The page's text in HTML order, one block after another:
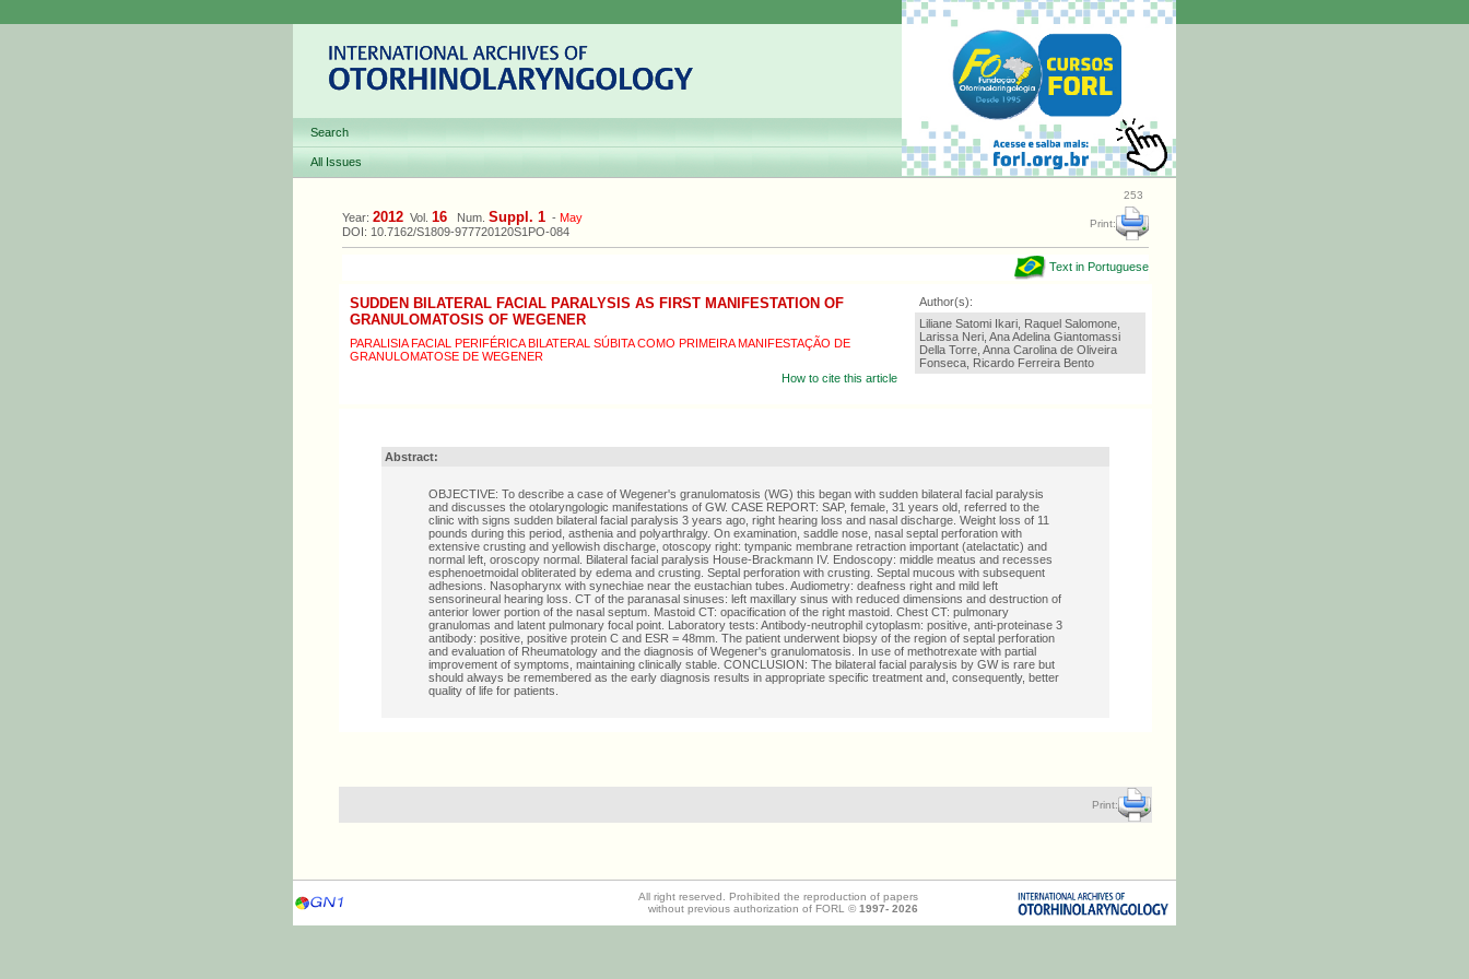
Search
All Issues
253
Year: 2012 Vol. 16 Num. Suppl. 1 - May
DOI: 10.7162/S1809-977720120S1PO-084
Print:
Text in Portuguese
SUDDEN BILATERAL FACIAL PARALYSIS AS FIRST MANIFESTATION OF
GRANULOMATOSIS OF WEGENER
PARALISIA FACIAL PERIFÉRICA BILATERAL SÚBITA COMO PRIMEIRA MANIFESTAÇÃO DE
GRANULOMATOSE DE WEGENER
How to cite this article
Author(s):
Liliane Satomi Ikari, Raquel Salomone,
Larissa Neri, Ana Adelina Giantomassi
Della Torre, Anna Carolina de Oliveira
Fonseca, Ricardo Ferreira Bento
Abstract:
OBJECTIVE: To describe a case of Wegener's granulomatosis (WG) this began with sudden bilateral facial paralysis
and discusses the otolaryngologic manifestations of GW. CASE REPORT: SAP, female, 31 years old, referred to the
clinic with signs sudden bilateral facial paralysis 3 years ago, right hearing loss and nasal discharge. Weight loss of 11
pounds during this period, asthenia and polyarthralgy. On examination, saddle nose, nasal septal perforation with
extensive crusting and yellowish discharge, otoscopy right: tympanic membrane retraction important (atelactatic) and
normal left, oroscopy normal. Bilateral facial paralysis House-Brackmann IV. Endoscopy: middle meatus and recesses
esphenoetmoidal obliterated by edema and crusting. Septal perforation with crusting. Septal mucous with subsequent
adhesions. Nasopharynx with synechiae near the eustachian tubes. Audiometry: deafness right and mild left
sensorineural hearing loss. CT of the paranasal sinuses: left maxillary sinus with reduced dimensions and destruction of
anterior lower portion of the nasal septum. Mastoid CT: opacification of the right mastoid. Chest CT: pulmonary
granulomas and latent pulmonary focal point. Laboratory tests: Antibody-neutrophil cytoplasm: positive, anti-proteinase 3
antibody: positive, positive protein C and ESR = 48mm. The patient underwent biopsy of the region of septal perforation
and evaluation of Rheumatology and the diagnosis of Wegener's granulomatosis. In use of methotrexate with partial
improvement of symptoms, maintaining clinically stable. CONCLUSION: The bilateral facial paralysis by GW is rare but
should always be remembered as the early diagnosis results in appropriate specific treatment and, consequently, better
quality of life for patients.
Print:
All right reserved. Prohibited the reproduction of papers
without previous authorization of FORL © 1997- 2026